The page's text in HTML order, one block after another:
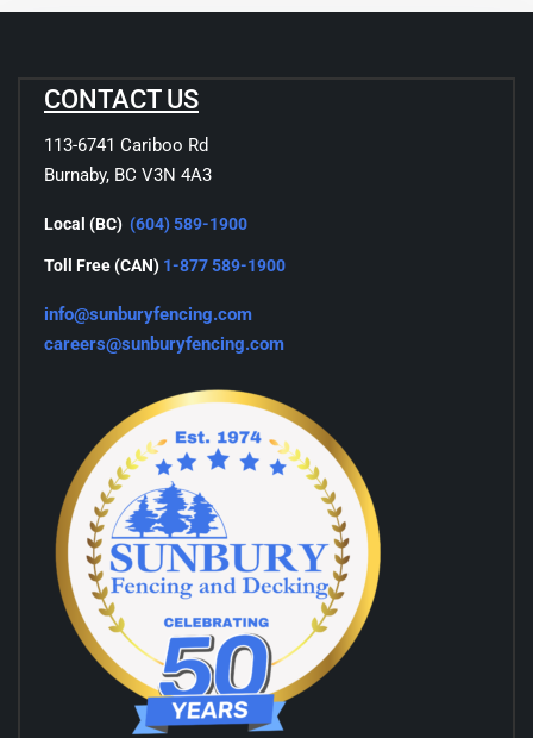
CONTACT US
113-6741 Cariboo Rd
Burnaby, BC V3N 4A3
Local (BC) (604) 589-1900
Toll Free (CAN) 1-877 589-1900
info@sunburyfencing.com
careers@sunburyfencing.com